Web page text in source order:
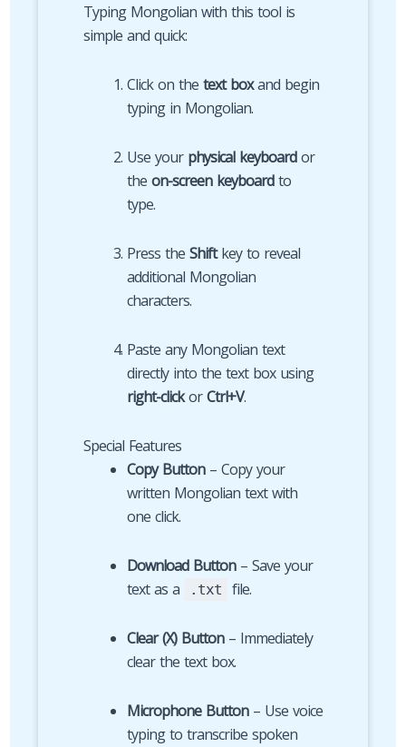
Typing Mongolian with this tool is
simple and quick:
Click on the text boxand begin
typing in Mongolian.
Use your physical keyboardor
the on-screen keyboardto
type.
Press the Shiftkey to reveal
additional Mongolian
characters.
Paste any Mongolian text
directly into the text box using
right-clickorCtrl+V.
Special Features
Copy Button– Copy your
written Mongolian text with
one click.
Download Button– Save your
text as a
.txt file.
Clear (X) Button– Immediately
clear the text box.
Microphone Button– Use voice
typing to transcribe spoken